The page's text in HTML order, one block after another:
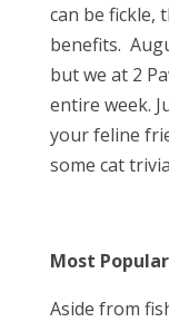
can be fickle,
benefits.
but we at 2
entire week.
your feline
some cat
Most
Aside from